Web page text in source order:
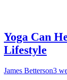
Yoga Can
Lifestyle
James Betterson3